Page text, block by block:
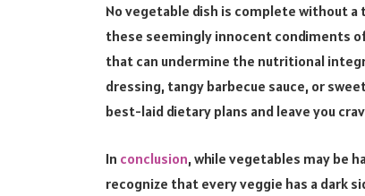
No vegetable dish is complete without
these seemingly innocent condiments
that can undermine the nutritional
dressing, tangy barbecue sauce, or
best-laid dietary plans and leave you
In conclusion, while vegetables may be
recognize that every veggie has a dark